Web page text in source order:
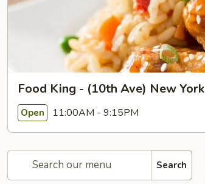
Food King - (10th Ave) New York
Open 11:00AM - 9:15PM
Search